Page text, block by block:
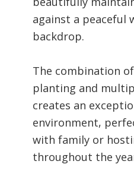
against a peaceful
backdrop.
The combination
planting and
creates an
environment,
with family or
throughout the